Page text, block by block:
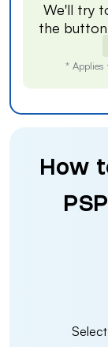
We'll try
the
* Applies
How